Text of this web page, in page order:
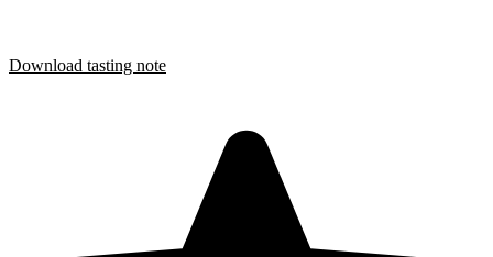
Download tasting note